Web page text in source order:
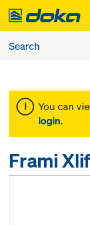
You can
login.
Frami